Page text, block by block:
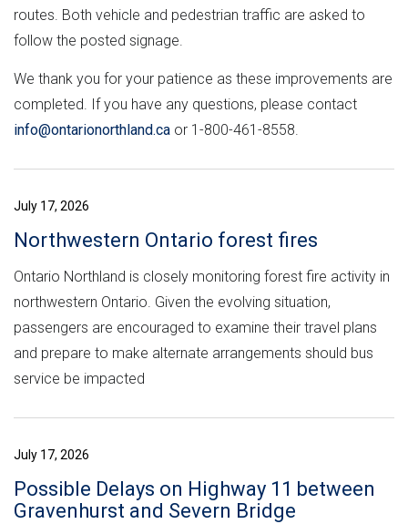
routes. Both vehicle and pedestrian traffic are asked to
follow the posted signage.
We thank you for your patience as these improvements are
completed. If you have any questions, please contact
info@ontarionorthland.ca or 1-800-461-8558.
July 17, 2026
Northwestern Ontario forest fires
Ontario Northland is closely monitoring forest fire activity in
northwestern Ontario. Given the evolving situation,
passengers are encouraged to examine their travel plans
and prepare to make alternate arrangements should bus
service be impacted
July 17, 2026
Possible Delays on Highway 11 between
Gravenhurst and Severn Bridge